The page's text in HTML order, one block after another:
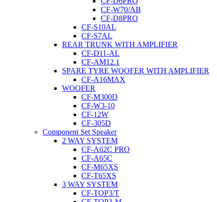
CF-W70/AB
CF-D8PRO
CF-S10AL
CF-S7AL
REAR TRUNK WITH AMPLIFIER
CF-D11-AL
CF-AM12.1
SPARE TYRE WOOFER WITH AMPLIFIER
CF-A16MAX
WOOFER
CF-M300D
CF-W3-10
CF-12W
CF-305D
Component Set Speaker
2 WAY SYSTEM
CF-A62C PRO
CF-A65C
CF-M65XS
CF-T65XS
3 WAY SYSTEM
CF-TOP3/T